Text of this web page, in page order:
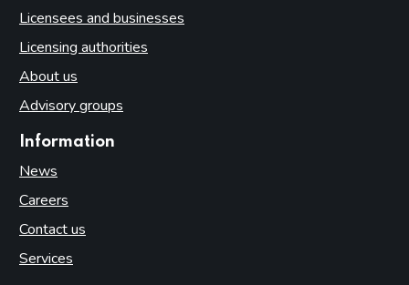
Licensees and businesses
Licensing authorities
About us
Advisory groups
Information
News
Careers
Contact us
Services